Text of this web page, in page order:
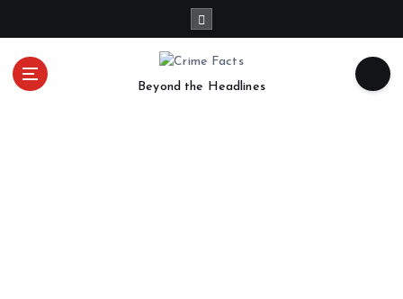
Beyond the Headlines